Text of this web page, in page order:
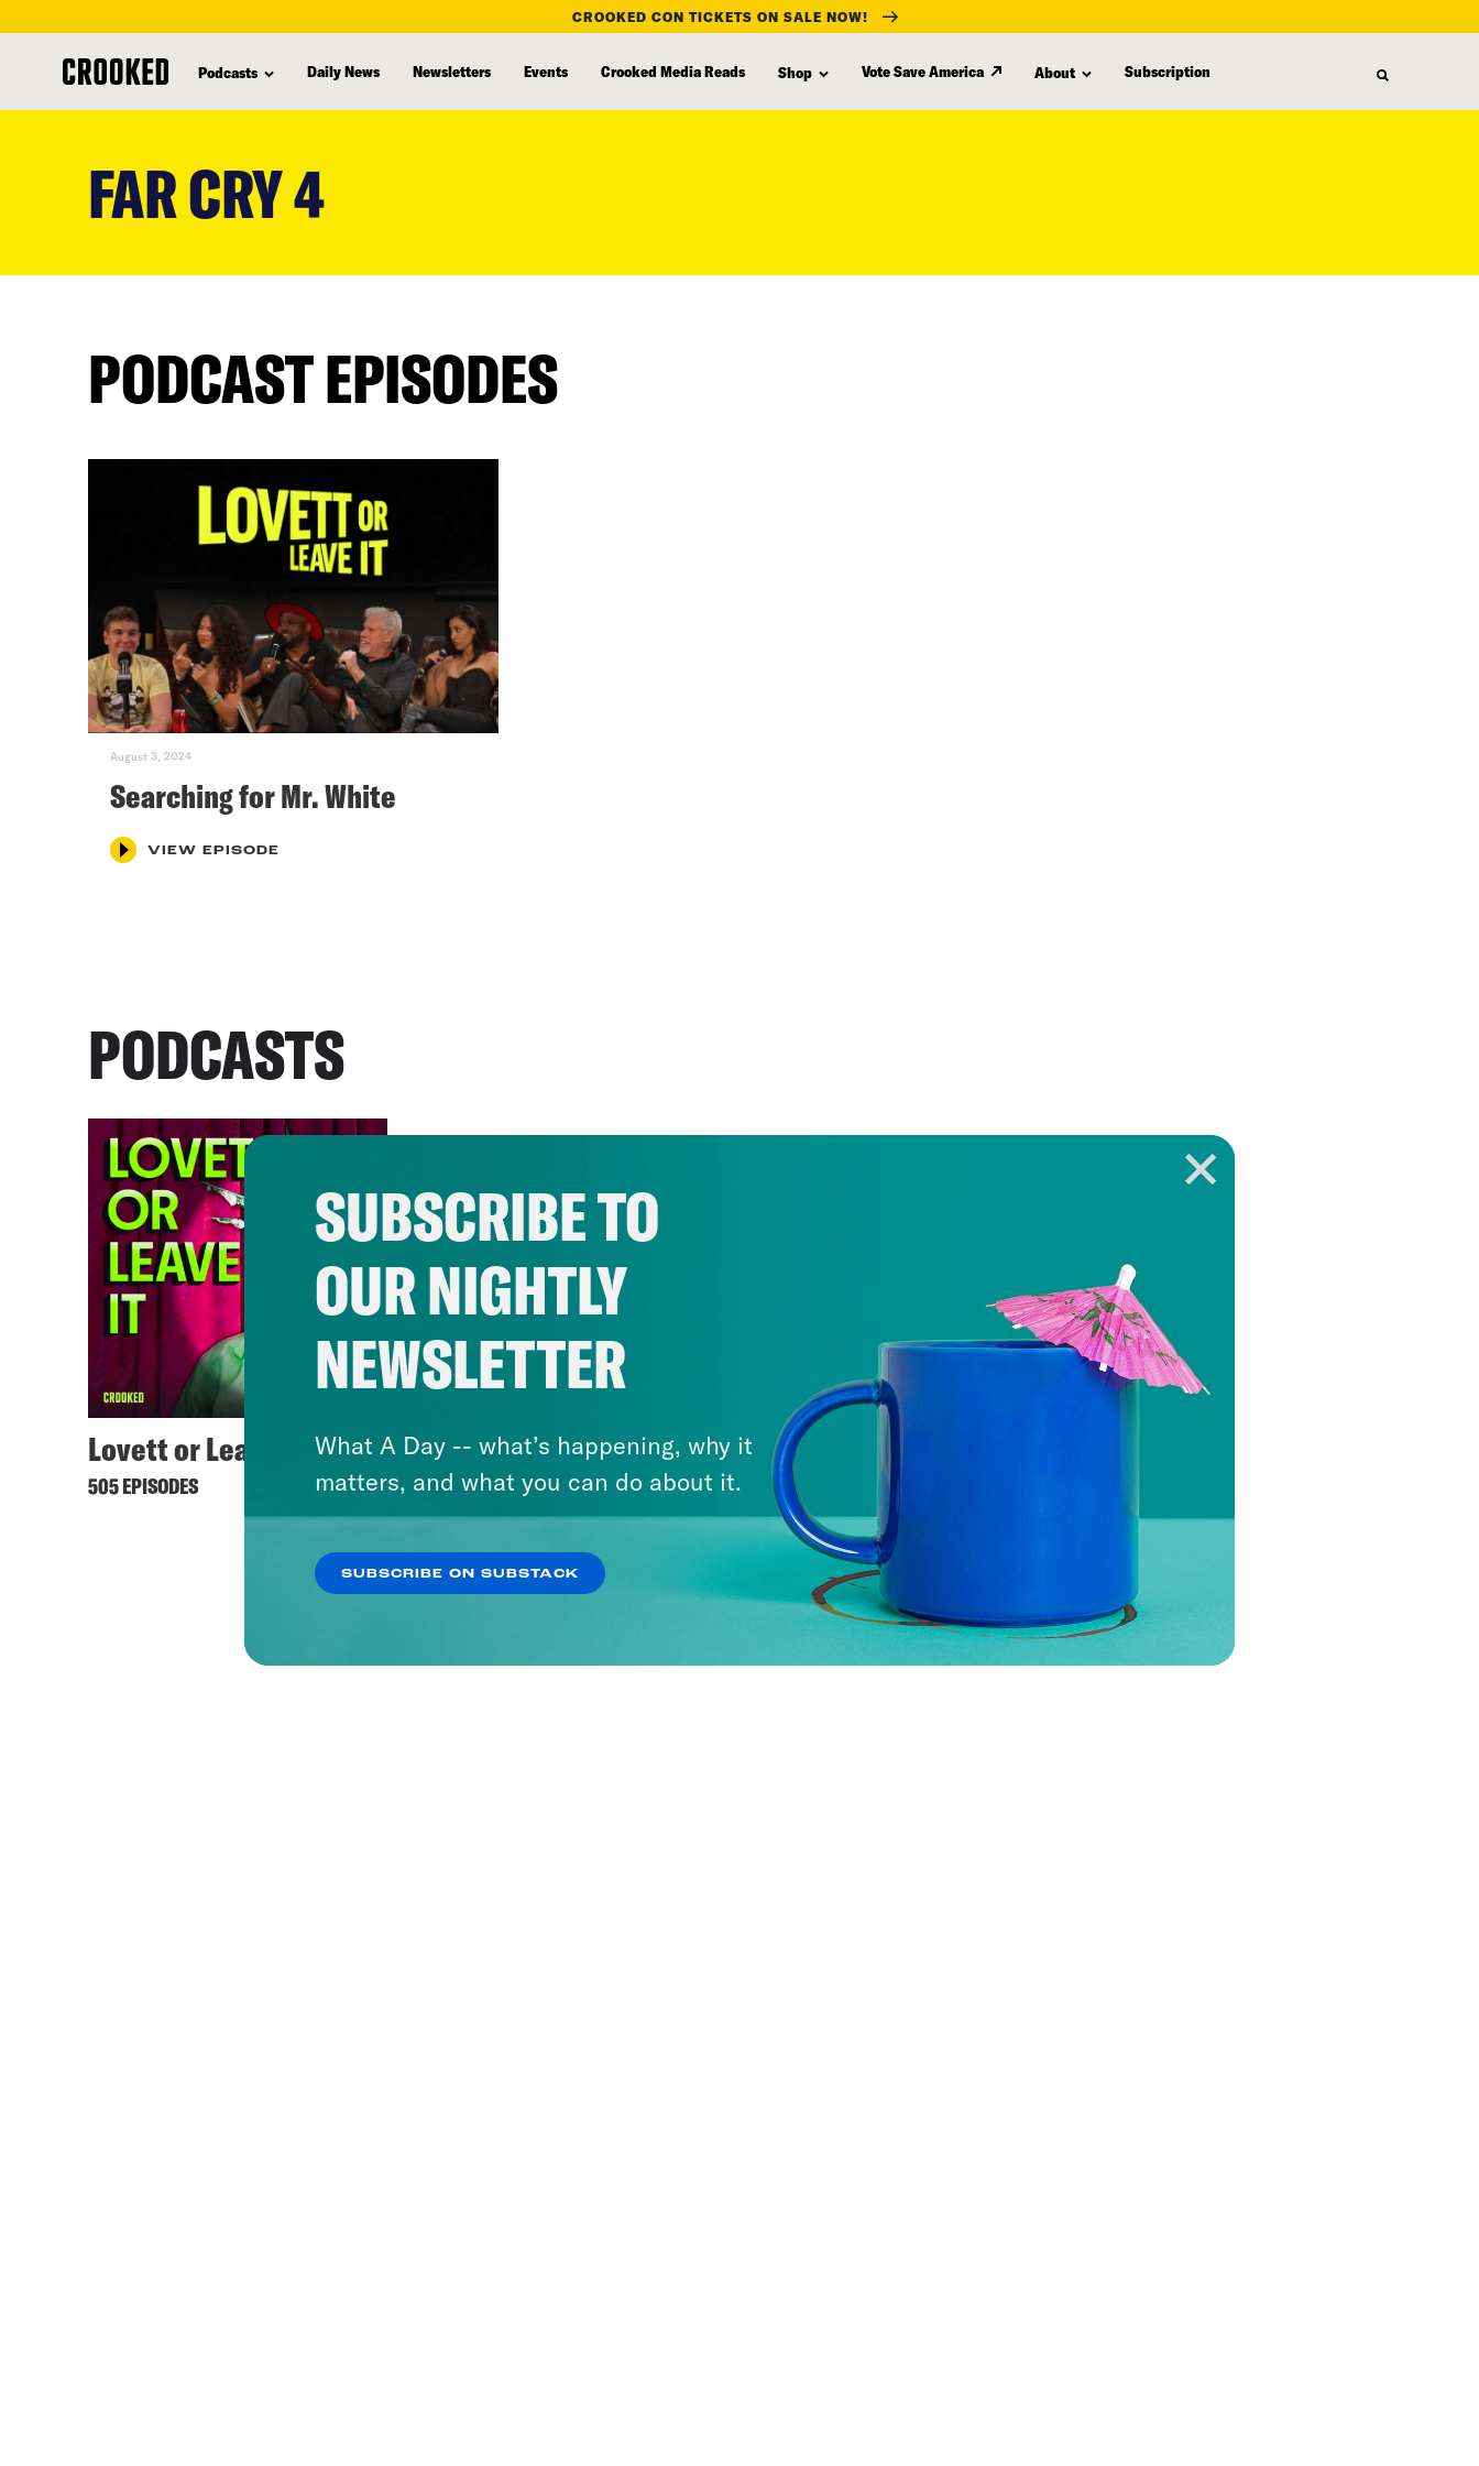
CROOKED CON TICKETS ON SALE NOW!
Podcasts Daily News Newsletters Events Crooked Media Reads Shop Vote Save America About Subscription
FAR CRY 4
PODCAST EPISODES
August 3, 2024
Searching for Mr. White
VIEW EPISODE
PODCASTS
Lovett or Leave It
505 EPISODES
SUBSCRIBE TO
OUR NIGHTLY
NEWSLETTER
What A Day -- what’s happening, why it
matters, and what you can do about it.
SUBSCRIBE ON SUBSTACK